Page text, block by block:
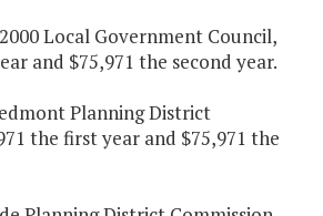
Local Government Council,
and $75,971 the second year.
Planning District
the first year and $75,971 the